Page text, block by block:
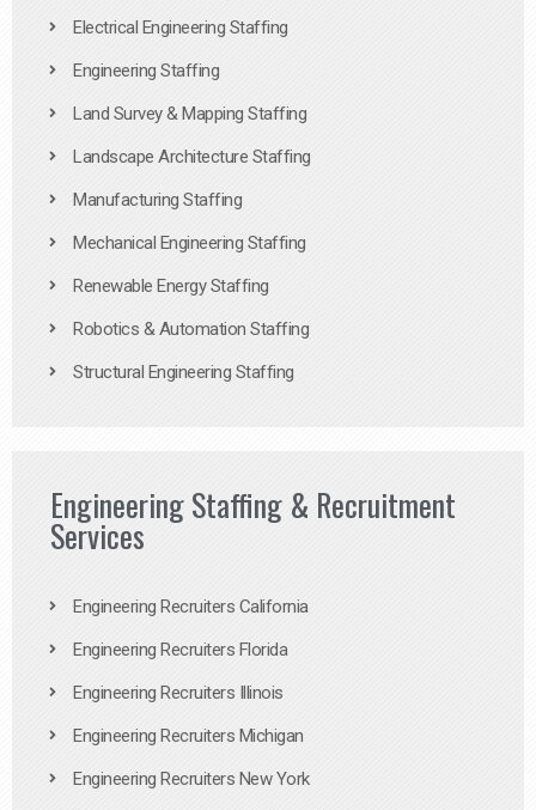
Electrical Engineering Staffing
Engineering Staffing
Land Survey & Mapping Staffing
Landscape Architecture Staffing
Manufacturing Staffing
Mechanical Engineering Staffing
Renewable Energy Staffing
Robotics & Automation Staffing
Structural Engineering Staffing
Engineering Staffing & Recruitment
Services
Engineering Recruiters California
Engineering Recruiters Florida
Engineering Recruiters Illinois
Engineering Recruiters Michigan
Engineering Recruiters New York